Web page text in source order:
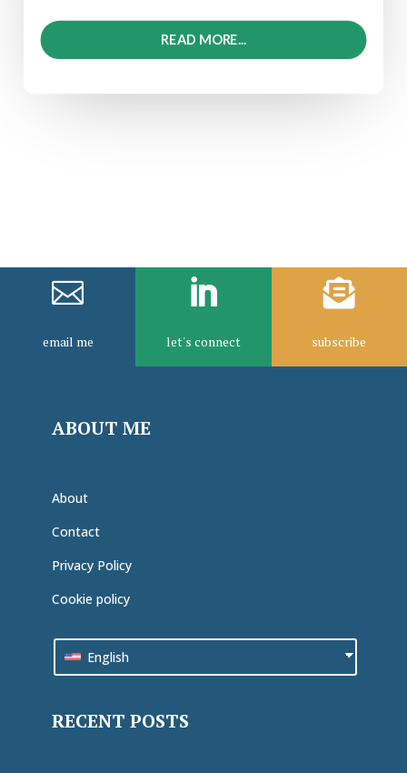
READ MORE...

email me

let's connect

subscribe
ABOUT ME
About
Contact
Privacy Policy
Cookie policy
English
RECENT POSTS